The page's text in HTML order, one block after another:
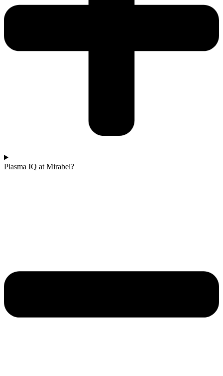
Plasma IQ at Mirabel?